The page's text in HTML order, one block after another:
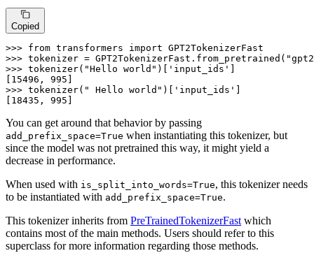
Copied
>>> from transformers import GPT2TokenizerFast
>>> tokenizer = GPT2TokenizerFast.from_pretrained(
>>> tokenizer( "Hello world" )[ 'input_ids'
>>> tokenizer( " Hello world" )[ 'input_ids'
[18435, 995]
You can get around that behavior by passing
add_prefix_space=True when instantiating this tokenizer, but
since the model was not pretrained this way, it might yield a
decrease in performance.
When used with is_split_into_words=True, this tokenizer needs
to be instantiated with add_prefix_space=True.
This tokenizer inherits from PreTrainedTokenizerFastwhich
contains most of the main methods. Users should refer to this
superclass for more information regarding those methods.